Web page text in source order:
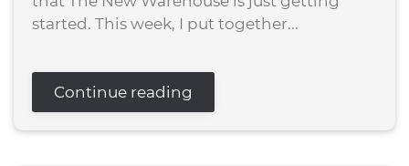
started. This week, I put together...
Continue reading